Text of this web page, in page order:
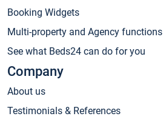
Booking Widgets
Multi-property and Agency functions
See what Beds24 can do for you
Company
About us
Testimonials & References